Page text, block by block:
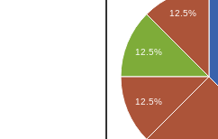
12.5%
12.5%
12.5%